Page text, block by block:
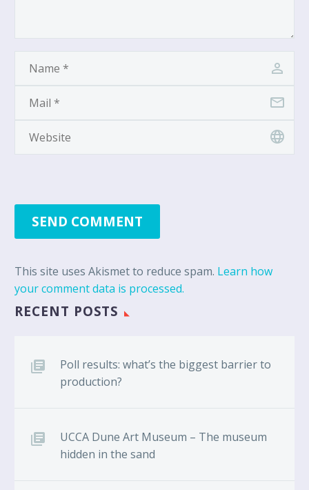
SEND COMMENT
This site uses Akismet to reduce spam. Learn how
your comment data is processed.
RECENT POSTS
Poll results: what’s the biggest barrier to
production?
UCCA Dune Art Museum – The museum
hidden in the sand